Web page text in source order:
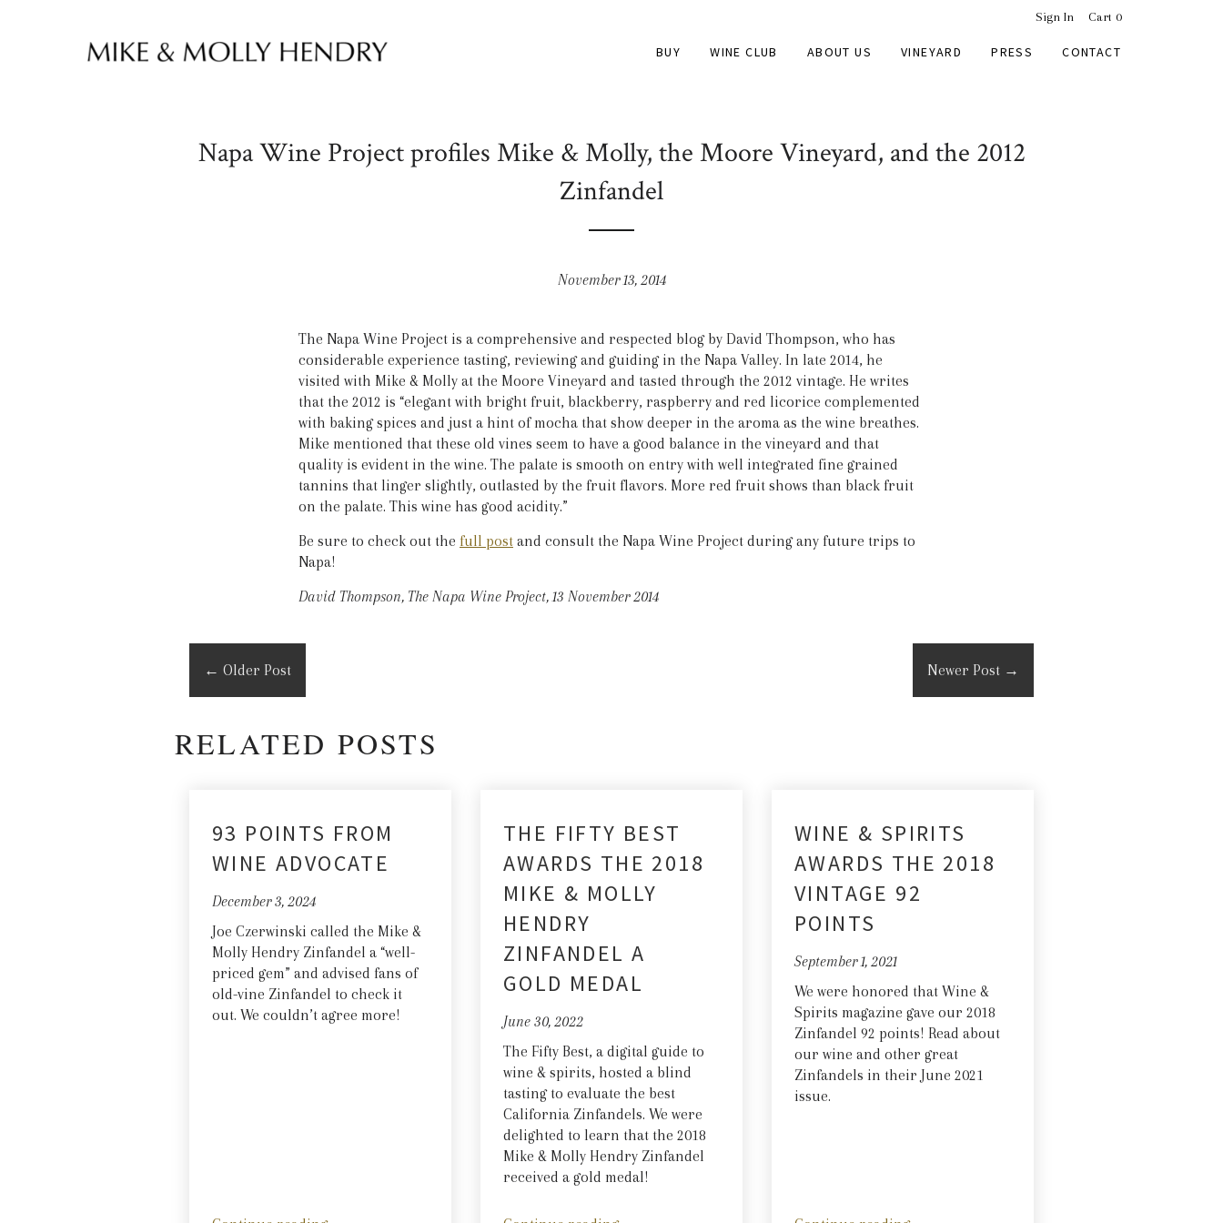
Skip to content
Sign In Cart 0
BUY WINE CLUB ABOUT US VINEYARD PRESS CONTACT
Napa Wine Project profiles Mike & Molly, the Moore Vineyard, and the 2012
Zinfandel
November 13, 2014
The Napa Wine Project is a comprehensive and respected blog by David Thompson, who has
considerable experience tasting, reviewing and guiding in the Napa Valley. In late 2014, he
visited with Mike & Molly at the Moore Vineyard and tasted through the 2012 vintage. He writes
that the 2012 is “elegant with bright fruit, blackberry, raspberry and red licorice complemented
with baking spices and just a hint of mocha that show deeper in the aroma as the wine breathes.
Mike mentioned that these old vines seem to have a good balance in the vineyard and that
quality is evident in the wine. The palate is smooth on entry with well integrated fine grained
tannins that linger slightly, outlasted by the fruit flavors. More red fruit shows than black fruit
on the palate. This wine has good acidity.”
Be sure to check out the full post and consult the Napa Wine Project during any future trips to
Napa!
David Thompson, The Napa Wine Project, 13 November 2014
← Older Post Newer Post →
RELATED POSTS
93 POINTS FROM
WINE ADVOCATE
December 3, 2024
Joe Czerwinski called the Mike &
Molly Hendry Zinfandel a “well-
priced gem” and advised fans of
old-vine Zinfandel to check it
out. We couldn’t agree more!
THE FIFTY BEST
AWARDS THE 2018
MIKE & MOLLY
HENDRY
ZINFANDEL A
GOLD MEDAL
June 30, 2022
The Fifty Best, a digital guide to
wine & spirits, hosted a blind
tasting to evaluate the best
California Zinfandels. We were
delighted to learn that the 2018
Mike & Molly Hendry Zinfandel
received a gold medal!
WINE & SPIRITS
AWARDS THE 2018
VINTAGE 92
POINTS
September 1, 2021
We were honored that Wine &
Spirits magazine gave our 2018
Zinfandel 92 points! Read about
our wine and other great
Zinfandels in their June 2021
issue.